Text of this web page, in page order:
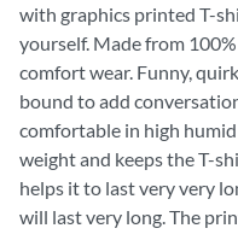
with graphics printed T-
yourself. Made from
comfort wear. Funny,
bound to add
comfortable in high
weight and keeps the T-
helps it to last very very
will last very long. The